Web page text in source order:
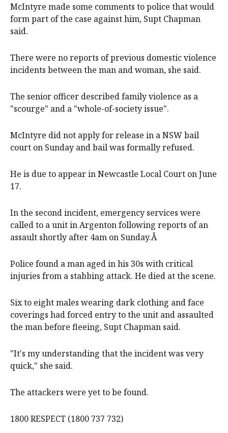
McIntyre made some comments to police that would
form part of the case against him, Supt Chapman
said.
There were no reports of previous domestic violence
incidents between the man and woman, she said.
The senior officer described family violence as a
"scourge" and a "whole-of-society issue".
McIntyre did not apply for release in a NSW bail
court on Sunday and bail was formally refused.
He is due to appear in Newcastle Local Court on June
17.
In the second incident, emergency services were
called to a unit in Argenton following reports of an
assault shortly after 4am on Sunday.Â
Police found a man aged in his 30s with critical
injuries from a stabbing attack. He died at the scene.
Six to eight males wearing dark clothing and face
coverings had forced entry to the unit and assaulted
the man before fleeing, Supt Chapman said.
"It's my understanding that the incident was very
quick," she said.
The attackers were yet to be found.
1800 RESPECT (1800 737 732)